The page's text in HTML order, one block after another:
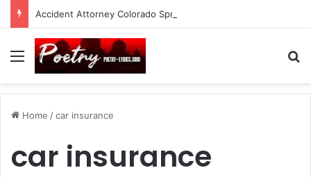
Menu
Home /car insurance
car insurance